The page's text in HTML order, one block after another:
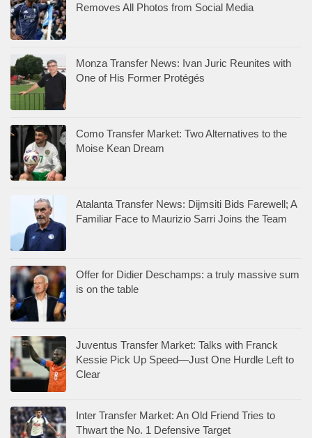
Removes All Photos from Social Media
Monza Transfer News: Ivan Juric Reunites with
One of His Former Protégés
Como Transfer Market: Two Alternatives to the
Moise Kean Dream
Atalanta Transfer News: Dijmsiti Bids Farewell; A
Familiar Face to Maurizio Sarri Joins the Team
Offer for Didier Deschamps: a truly massive sum
is on the table
Juventus Transfer Market: Talks with Franck
Kessie Pick Up Speed—Just One Hurdle Left to
Clear
Inter Transfer Market: An Old Friend Tries to
Thwart the No. 1 Defensive Target